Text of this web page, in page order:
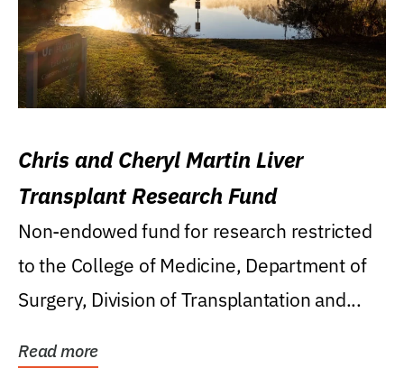
Chris and Cheryl Martin Liver
Transplant Research Fund
Non-endowed fund for research restricted
to the College of Medicine, Department of
Surgery, Division of Transplantation and...
Read more